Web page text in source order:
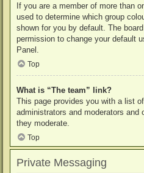
If you are a member of more than
used to determine which group
shown for you by default. The
permission to change your default
Panel.
Top
What is “The team” link?
This page provides you with a list
administrators and moderators
they moderate.
Top
Private Messaging